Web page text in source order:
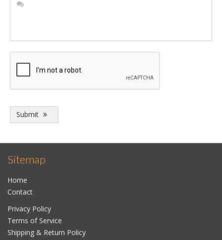
Submit
Sitemap
Home
Contact
Privacy Policy
Terms of Service
Shipping & Return Policy